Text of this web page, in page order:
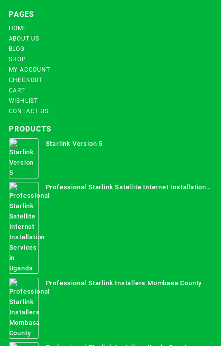
PAGES
HOME
ABOUT US
BLOG
SHOP
MY ACCOUNT
CHECKOUT
CART
WISHLIST
CONTACT US
PRODUCTS
Starlink Version 5
Professional Starlink Satellite Internet Installation
Services in Uganda
Professional Starlink Installers Mombasa County